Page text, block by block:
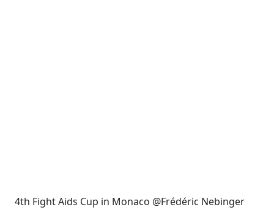
4th Fight Aids Cup in Monaco @Frédéric Nebinger